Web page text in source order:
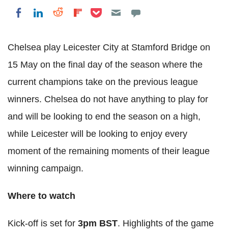
Share on Facebook
Share on LinkedIn
Share on Reddit
Share on Flipboard
Share on Pocket
Chelsea play Leicester City at Stamford Bridge on
15 May on the final day of the season where the
current champions take on the previous league
winners. Chelsea do not have anything to play for
and will be looking to end the season on a high,
while Leicester will be looking to enjoy every
moment of the remaining moments of their league
winning campaign.
Where to watch
Kick-off is set for 3pm BST. Highlights of the game